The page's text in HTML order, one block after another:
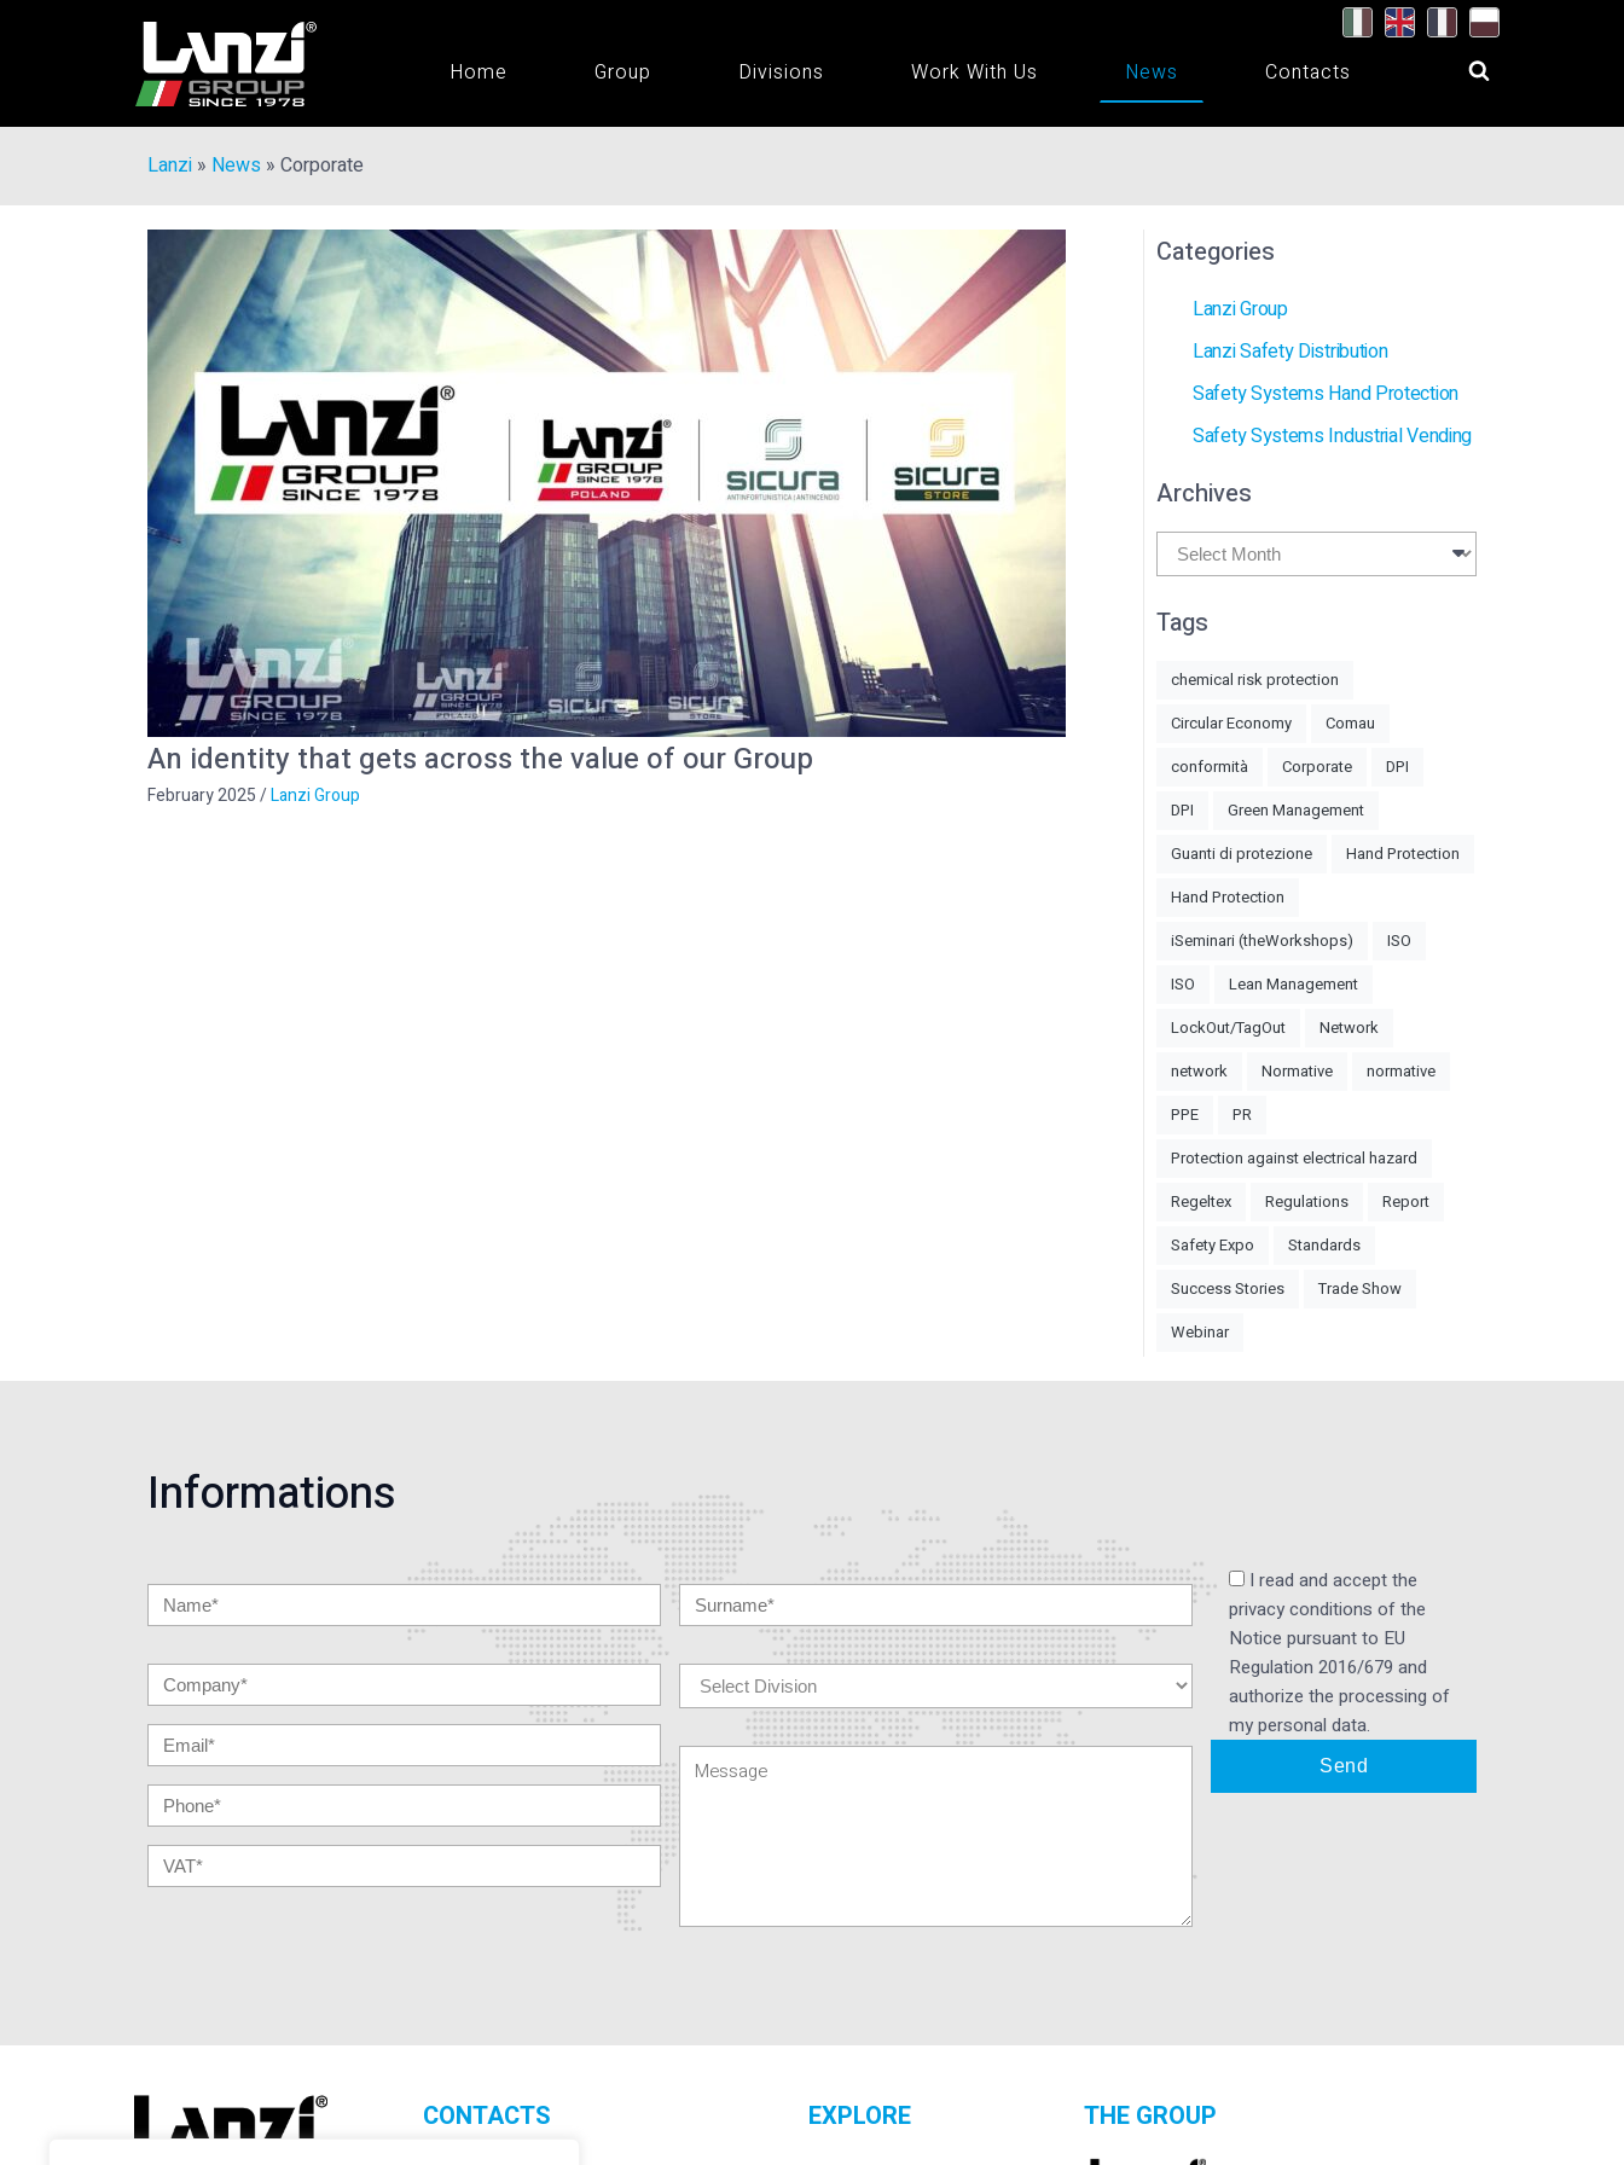
Home Group Divisions Work With Us News Contacts
Lanzi » News » Corporate
An identity that gets across the value of our Group
February 2025/Lanzi Group
Categories
Lanzi Group
Lanzi Safety Distribution
Safety Systems Hand Protection
Safety Systems Industrial Vending
Archives
Archives
Tags
chemical risk protection
Circular Economy
Comau
conformità
Corporate
DPI
DPI
Green Management
Guanti di protezione
Hand Protection
Hand Protection
iSeminari (theWorkshops)
ISO
ISO
Lean Management
LockOut/TagOut
Network
network
Normative
normative
PPE
PR
Protection against electrical hazard
Regeltex
Regulations
Report
Safety Expo
Standards
Success Stories
Trade Show
Webinar
Informations
I read and accept the
privacy conditions of the
Notice pursuant to EU
Regulation 2016/679 and
authorize the processing of
my personal data.
CONTACTS EXPLORE THE GROUP